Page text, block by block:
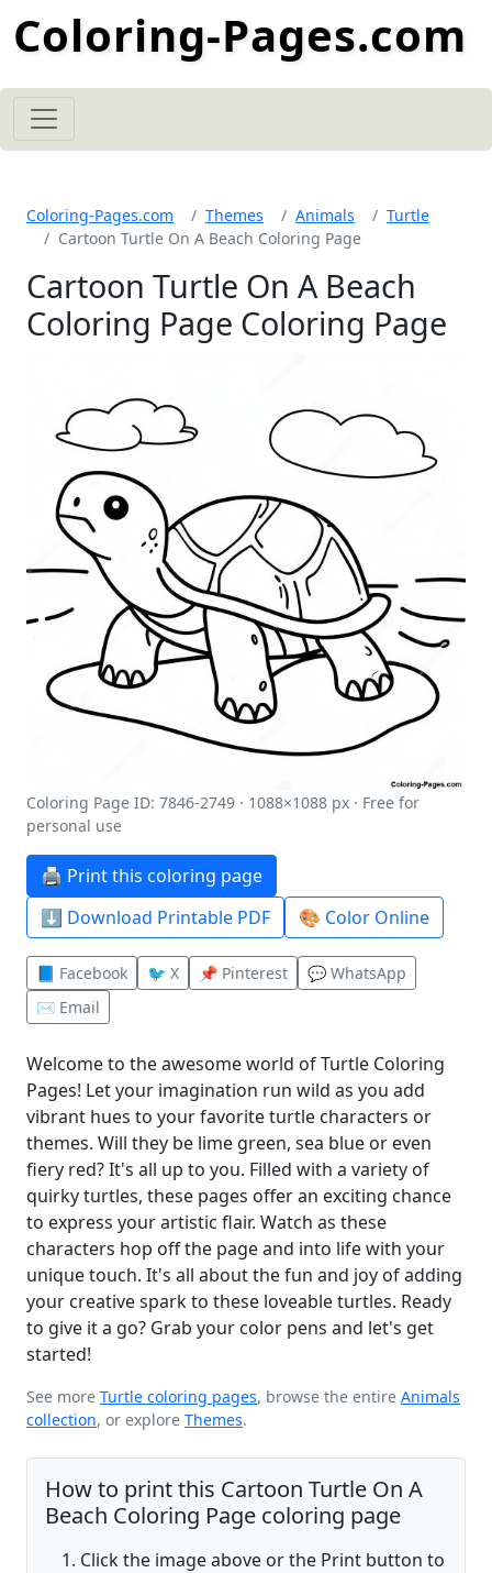
Coloring-Pages.com
Coloring-Pages.com Themes Animals
Turtle
Cartoon Turtle On A Beach Coloring Page
Cartoon Turtle On A Beach
Coloring Page Coloring Page
Coloring Page ID: 7846-2749 · 1088×1088 px · Free for
personal use
🖨️ Print this coloring page
⬇️ Download Printable PDF
🎨 Color Online
📘 Facebook 🐦 X 📌 Pinterest
💬 WhatsApp
✉️ Email
Welcome to the awesome world of Turtle Coloring
Pages! Let your imagination run wild as you add
vibrant hues to your favorite turtle characters or
themes. Will they be lime green, sea blue or even
fiery red? It's all up to you. Filled with a variety of
quirky turtles, these pages offer an exciting chance
to express your artistic flair. Watch as these
characters hop off the page and into life with your
unique touch. It's all about the fun and joy of adding
your creative spark to these loveable turtles. Ready
to give it a go? Grab your color pens and let's get
started!
See more Turtle coloring pages, browse the entire Animals
collection, or explore Themes.
How to print this Cartoon Turtle On A
Beach Coloring Page coloring page
Click the image above or the Print button to